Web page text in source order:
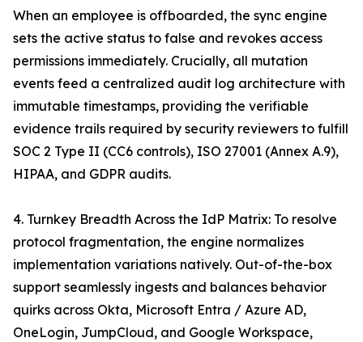
When an employee is offboarded, the sync engine
sets the active status to false and revokes access
permissions immediately. Crucially, all mutation
events feed a centralized audit log architecture with
immutable timestamps, providing the verifiable
evidence trails required by security reviewers to fulfill
SOC 2 Type II (CC6 controls), ISO 27001 (Annex A.9),
HIPAA, and GDPR audits.
4. Turnkey Breadth Across the IdP Matrix: To resolve
protocol fragmentation, the engine normalizes
implementation variations natively. Out-of-the-box
support seamlessly ingests and balances behavior
quirks across Okta, Microsoft Entra / Azure AD,
OneLogin, JumpCloud, and Google Workspace,